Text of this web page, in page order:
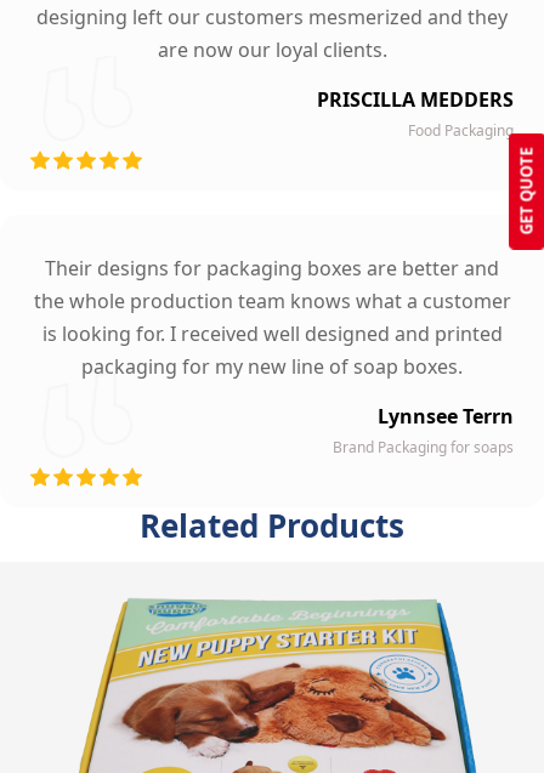
GET QUOTE
designing left our customers mesmerized and they
are now our loyal clients.
PRISCILLA MEDDERS
Food Packaging
Their designs for packaging boxes are better and
the whole production team knows what a customer
is looking for. I received well designed and printed
packaging for my new line of soap boxes.
Lynnsee Terrn
Brand Packaging for soaps
Related Products